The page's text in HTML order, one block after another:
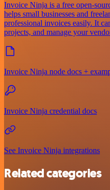
Invoice Ninja is a free open-
helps small businesses and
professional invoices easily. It
projects, and manage your
Invoice Ninja node docs +
Invoice Ninja credential docs
See Invoice Ninja integrations
Related categories